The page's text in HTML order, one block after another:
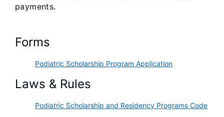
payments.
Forms
Podiatric Scholarship Program Application
Laws & Rules
Podiatric Scholarship and Residency Programs Code